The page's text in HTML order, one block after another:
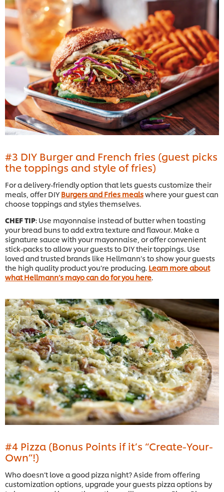
#3 DIY Burger and French fries (guest picks
the toppings and style of fries)
For a delivery-friendly option that lets guests customize their
meals, offer DIYBurgers and Fries mealswhere your guest can
choose toppings and styles themselves.
CHEF TIP: Use mayonnaise instead of butter when toasting
your bread buns to add extra texture and flavour. Make a
signature sauce with your mayonnaise, or offer convenient
stick-packs to allow your guests to DIY their toppings. Use
loved and trusted brands like Hellmann’s to show your guests
the high quality product you’re producing. Learn more about
what Hellmann’s mayo can do for you here.
#4 Pizza (Bonus Points if it’s “Create-Your-
Own”!)
Who doesn’t love a good pizza night? Aside from offering
customization options, upgrade your guests pizza options by